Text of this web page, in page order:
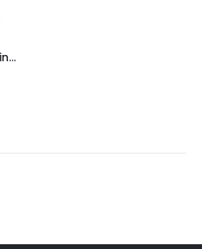
Acrux Gold-Plated Flaming Double Stars Trophy HMGT26